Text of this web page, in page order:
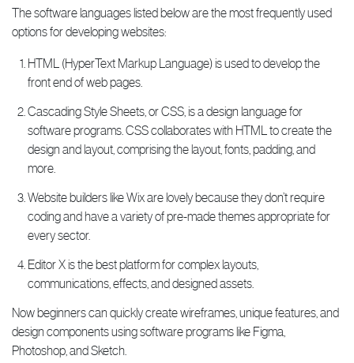
The software languages listed below are the most frequently used
options for developing websites:
HTML (HyperText Markup Language) is used to develop the
front end of web pages.
Cascading Style Sheets, or CSS, is a design language for
software programs. CSS collaborates with HTML to create the
design and layout, comprising the layout, fonts, padding, and
more.
Website builders like Wix are lovely because they don’t require
coding and have a variety of pre-made themes appropriate for
every sector.
Editor X is the best platform for complex layouts,
communications, effects, and designed assets.
Now beginners can quickly create wireframes, unique features, and
design components using software programs like Figma,
Photoshop, and Sketch.